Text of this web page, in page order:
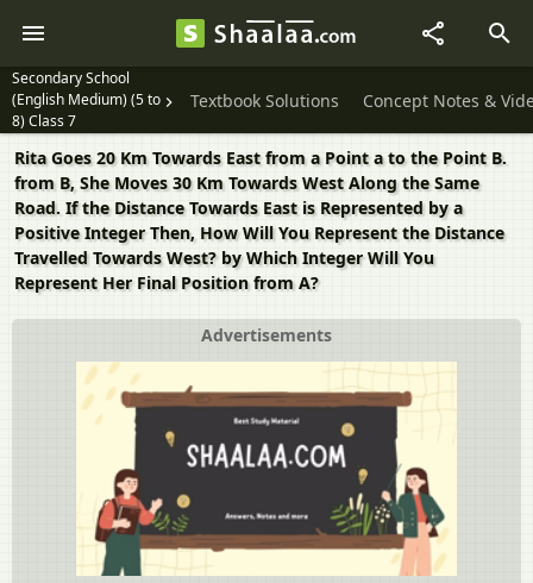
Secondary School
(English Medium) (5 to
8) Class 7
Textbook Solutions Concept Notes &
Rita Goes 20 Km Towards East from a Point a to the Point B.
from B, She Moves 30 Km Towards West Along the Same
Road. If the Distance Towards East is Represented by a
Positive Integer Then, How Will You Represent the Distance
Travelled Towards West? by Which Integer Will You
Represent Her Final Position from A?
Advertisements